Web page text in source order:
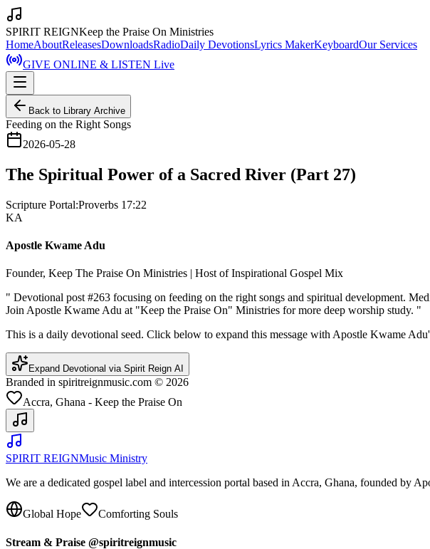
SPIRIT REIGNKeep the Praise On Ministries
HomeAboutReleasesDownloadsRadioDaily DevotionsLyrics MakerKeyboardOur Services
GIVE ONLINE & LISTEN Live
Back to Library Archive
Feeding on the Right Songs
2026-05-28
The Spiritual Power of a Sacred River (Part 27)
Scripture Portal:Proverbs 17:22
KA
Apostle Kwame Adu
Founder, Keep The Praise On Ministries | Host of Inspirational Gospel Mix
" Devotional post #263 focusing on feeding on the right songs and spiritual development.
Join Apostle Kwame Adu at "Keep the Praise On" Ministries for more deep worship study. "
This is a daily devotional seed. Click below to expand this message with Apostle Kwame
Expand Devotional via Spirit Reign AI
Branded in spiritreignmusic.com © 2026
Accra, Ghana - Keep the Praise On
SPIRIT REIGNMusic Ministry
We are a dedicated gospel label and intercession portal based in Accra, Ghana, founded by
Global Hope Comforting Souls
Stream & Praise @spiritreignmusic